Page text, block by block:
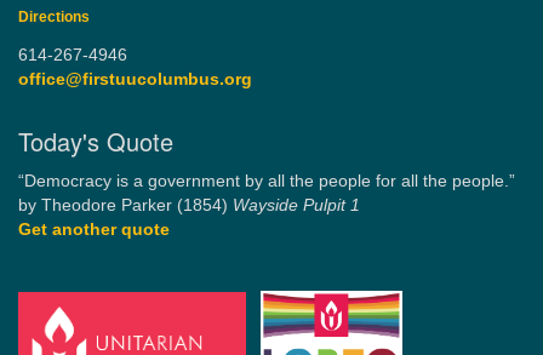
Directions
614-267-4946
office@firstuucolumbus.org
Today's Quote
“Democracy is a government by all the people for all the people.”
by Theodore Parker (1854) Wayside Pulpit 1
Get another quote